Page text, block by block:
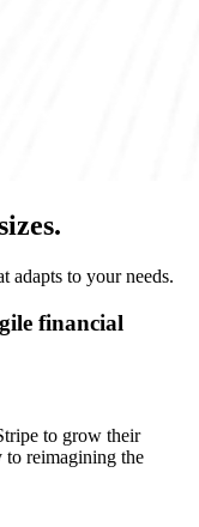
adapts to your needs.
financial
to grow their
reimagining the